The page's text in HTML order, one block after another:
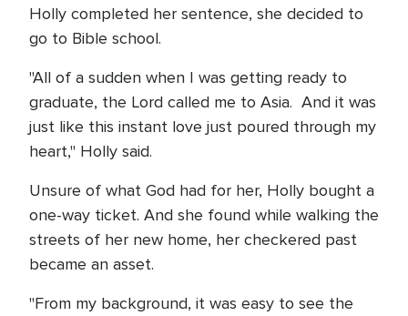
Holly completed her sentence, she decided to
go to Bible school.
"All of a sudden when I was getting ready to
graduate, the Lord called me to Asia. And it was
just like this instant love just poured through my
heart," Holly said.
Unsure of what God had for her, Holly bought a
one-way ticket. And she found while walking the
streets of her new home, her checkered past
became an asset.
"From my background, it was easy to see the